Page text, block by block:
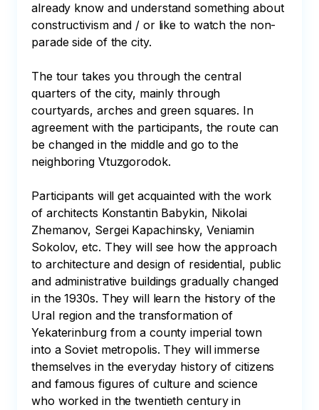
already know and understand something about
constructivism and / or like to watch the non-
parade side of the city.
The tour takes you through the central
quarters of the city, mainly through
courtyards, arches and green squares. In
agreement with the participants, the route can
be changed in the middle and go to the
neighboring Vtuzgorodok.
Participants will get acquainted with the work
of architects Konstantin Babykin, Nikolai
Zhemanov, Sergei Kapachinsky, Veniamin
Sokolov, etc. They will see how the approach
to architecture and design of residential, public
and administrative buildings gradually changed
in the 1930s. They will learn the history of the
Ural region and the transformation of
Yekaterinburg from a county imperial town
into a Soviet metropolis. They will immerse
themselves in the everyday history of citizens
and famous figures of culture and science
who worked in the twentieth century in